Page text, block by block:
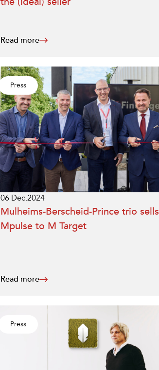
Read more
Press
06 Dec.2024
Mulheims-Berscheid-Prince trio sells
Mpulse to M Target
Read more
Press